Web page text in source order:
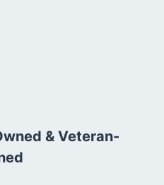
& Veteran-